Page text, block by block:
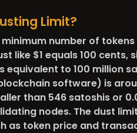
Limit?
number of
like $1 equals 100
equivalent to 100 million
software) is
than 546 satoshis or
nodes. The dust
as token price and